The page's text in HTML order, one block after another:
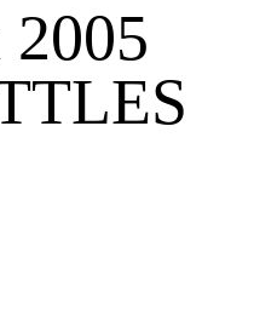
2005